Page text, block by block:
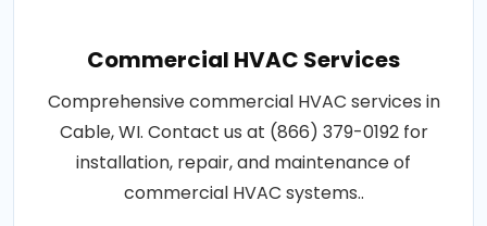
Commercial HVAC Services
Comprehensive commercial HVAC services in
Cable, WI. Contact us at (866) 379-0192 for
installation, repair, and maintenance of
commercial HVAC systems..